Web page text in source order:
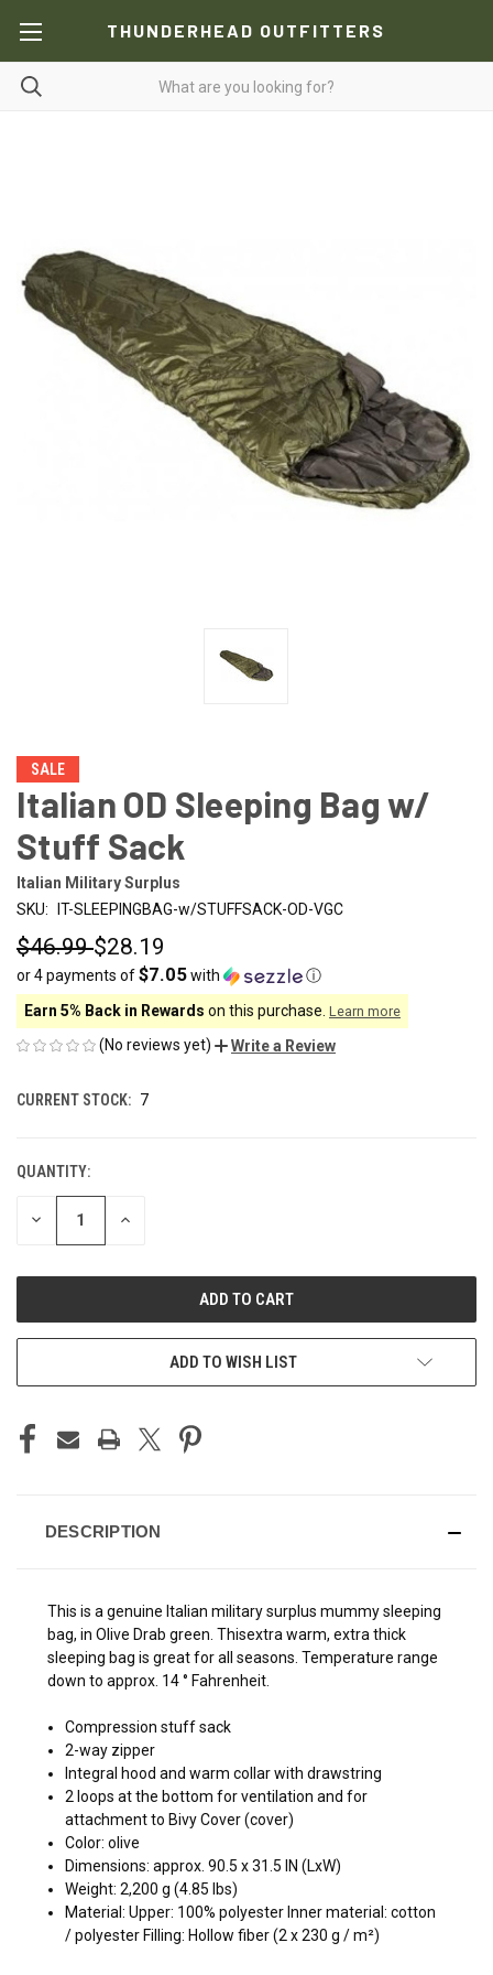
THUNDERHEAD OUTFITTERS
SALE
Italian OD Sleeping Bag w/
Stuff Sack
Italian Military Surplus
SKU:
IT-SLEEPINGBAG-w/STUFFSACK-OD-VGC
$46.99$28.19
or 4 payments of$7.05with
ⓘ
Earn 5% Back in Rewards on this purchase. Learn more
(No reviews yet) Write a Review
CURRENT STOCK: 7
QUANTITY:
DECREASE INCREASE
ADD TO WISH LIST
DESCRIPTION
This is a genuine Italian military surplus mummy sleeping
bag, in Olive Drab green. Thisextra warm, extra thick
sleeping bag is great for all seasons. Temperature range
down to approx. 14 ° Fahrenheit.
Compression stuff sack
2-way zipper
Integral hood and warm collar with drawstring
2 loops at the bottom for ventilation and for
attachment to Bivy Cover (cover)
Color: olive
Dimensions: approx. 90.5 x 31.5 IN (LxW)
Weight: 2,200 g (4.85 lbs)
Material: Upper: 100% polyester Inner material: cotton
/ polyester Filling: Hollow fiber (2 x 230 g / m²)